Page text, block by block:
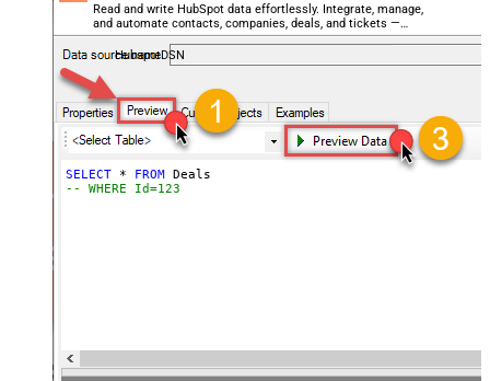
Read and write HubSpot data effortlessly. Integrate, manage,
and automate contacts, companies, deals, and tickets —
almost no coding required.
HubspotDSN
SELECT * FROM
-- WHERE Id=123